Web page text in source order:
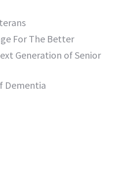
For The Better
Generation of Senior
Dementia